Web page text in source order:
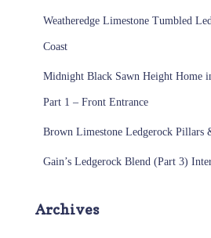
Weatheredge Limestone Tumbled
Coast
Midnight Black Sawn Height Home
Part 1 – Front Entrance
Brown Limestone Ledgerock Pillars
Gain’s Ledgerock Blend (Part 3)
Archives